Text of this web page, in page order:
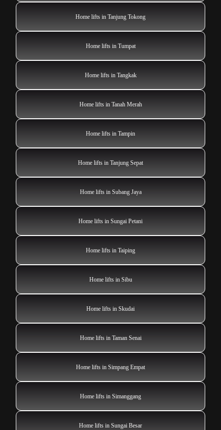
Home lifts in Tanjung Tokong
Home lifts in Tumpat
Home lifts in Tangkak
Home lifts in Tanah Merah
Home lifts in Tampin
Home lifts in Tanjung Sepat
Home lifts in Subang Jaya
Home lifts in Sungai Petani
Home lifts in Taiping
Home lifts in Sibu
Home lifts in Skudai
Home lifts in Taman Senai
Home lifts in Simpang Empat
Home lifts in Simanggang
Home lifts in Sungai Besar